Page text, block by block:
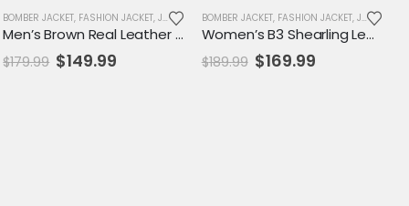
BOMBER JACKET, FASHION JACKET,JACKET MENS JACKET,SALE,VARSITY JACKET
Men’s Brown Real Leather Biker Jacket with Removable Hood – Asymmetrical Zipper Design
$179.99 Original
price
$149.99
BOMBER JACKET, FASHION JACKET, JACKET
Women’s B3 Shearling Leather Jacket – Vintage RAF Aviator Style with Off-White Fur Collar
$189.99 Original
price
$169.99Current